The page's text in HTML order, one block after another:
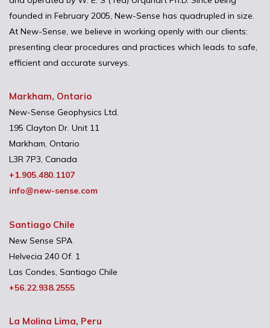
Markham, Ontario
New-Sense Geophysics Ltd.
195 Clayton Dr. Unit 11
Markham, Ontario
L3R 7P3, Canada
+1.905.480.1107
info@new-sense.com
Santiago Chile
New Sense SPA
Helvecia 240 Of. 1
Las Condes, Santiago Chile
+56.22.938.2555
founded in February 2005, New-Sense has quadrupled in size.
At New-Sense, we believe in working openly with our clients:
presenting clear procedures and practices which leads to safe,
efficient and accurate surveys.
La Molina Lima, Peru